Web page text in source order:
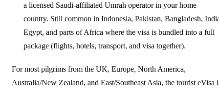
a licensed Saudi-affiliated Umrah operator in your home
country. Still common in Indonesia, Pakistan, Bangladesh,
Egypt, and parts of Africa where the visa is bundled into a full
package (flights, hotels, transport, and visa together).
For most pilgrims from the UK, Europe, North America,
Australia/New Zealand, and East/Southeast Asia, the tourist eVisa